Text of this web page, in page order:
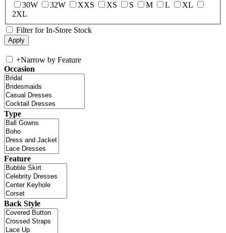
30W
32W XXS XS S M L
XL
2XL
Filter for In-Store Stock
+Narrow by Feature
Occasion
Type
Feature
Back Style